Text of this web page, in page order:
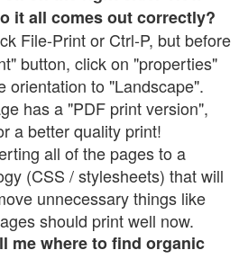
it all comes out correctly?
File-Print or Ctrl-P, but before
button, click on "properties"
orientation to "Landscape".
has a "PDF print version",
a better quality print!
all of the pages to a
(CSS / stylesheets) that will
unnecessary things like
should print well now.
me where to find organic